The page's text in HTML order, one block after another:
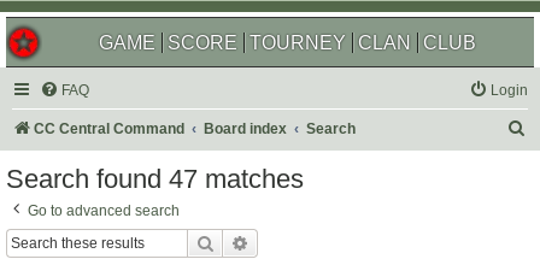
GAME SCORE TOURNEY CLAN CLUB
FAQ Login
CC Central Command Board index Search
Search found 47 matches
Go to advanced search
Search